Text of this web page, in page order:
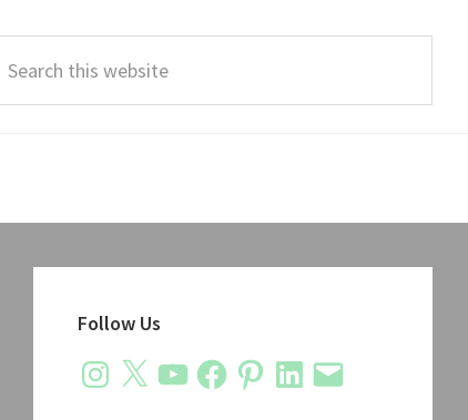
this
Sidebar
Follow Us
Instagram
X YouTubeFacebookPinterestLinkedIn
Email